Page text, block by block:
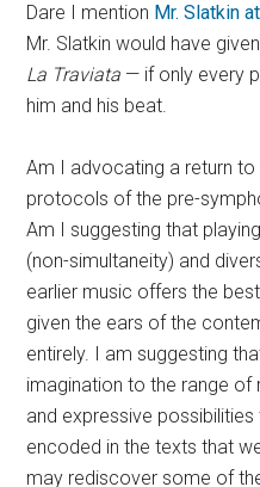
Dare I mention Mr. Slatkin
Mr. Slatkin would have
La Traviata — if only every
him and his beat.
Am I advocating a return
protocols of the pre-
Am I suggesting that
(non-simultaneity) and
earlier music offers the
given the ears of the
entirely. I am suggesting
imagination to the range of
and expressive
encoded in the texts that
may rediscover some of